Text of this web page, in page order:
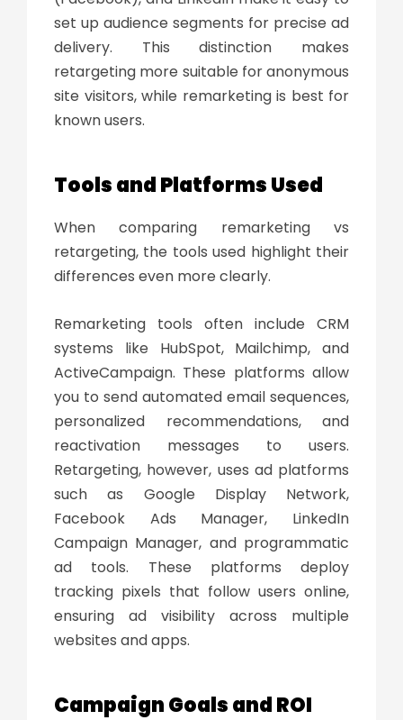
set up audience segments for precise ad
delivery. This distinction makes
retargeting more suitable for anonymous
site visitors, while remarketing is best for
known users.
Tools and Platforms Used
When comparing remarketing vs
retargeting, the tools used highlight their
differences even more clearly.
Remarketing tools often include CRM
systems like HubSpot, Mailchimp, and
ActiveCampaign. These platforms allow
you to send automated email sequences,
personalized recommendations, and
reactivation messages to users.
Retargeting, however, uses ad platforms
such as Google Display Network,
Facebook Ads Manager, LinkedIn
Campaign Manager, and programmatic
ad tools. These platforms deploy
tracking pixels that follow users online,
ensuring ad visibility across multiple
websites and apps.
Campaign Goals and ROI